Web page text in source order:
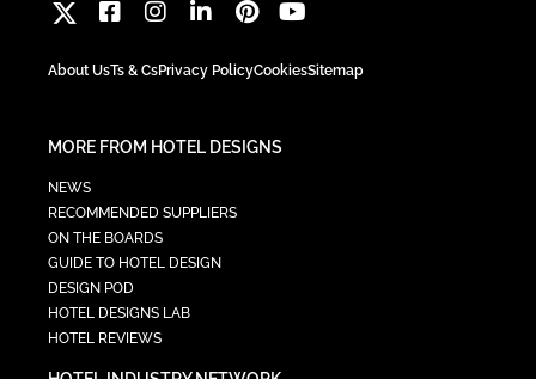
About UsTs & CsPrivacy PolicyCookiesSitemap
MORE FROM HOTEL DESIGNS
NEWS
RECOMMENDED SUPPLIERS
ON THE BOARDS
GUIDE TO HOTEL DESIGN
DESIGN POD
HOTEL DESIGNS LAB
HOTEL REVIEWS